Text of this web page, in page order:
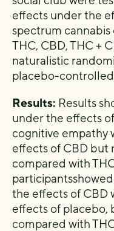
effects under the
spectrum
THC, CBD, THC+
naturalistic
placebo-controlled
Results: Results
under the effects
cognitive empathy
effects of CBD but
compared with
participants
the effects of CBD
effects of placebo,
compared with